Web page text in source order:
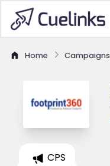
Home Campaigns
CPS